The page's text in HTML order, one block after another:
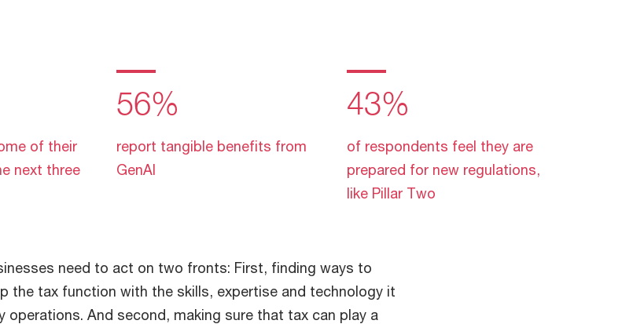
of their
next three
56%
report tangible benefits from
GenAI
43%
of respondents feel they are
prepared for new regulations,
like Pillar Two
need to act on two fronts: First, finding ways to
the tax function with the skills, expertise and technology it
And second, making sure that tax can play a